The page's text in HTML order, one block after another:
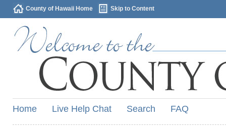
County of Hawaii Home Skip to Content
Home Live Help Chat Search FAQ